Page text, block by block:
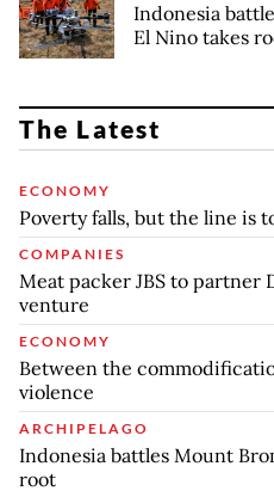
Indonesia
El Nino takes
The Latest
ECONOMY
Poverty falls, but the line is
COMPANIES
Meat packer JBS to partner
venture
ECONOMY
Between the
violence
ARCHIPELAGO
Indonesia battles Mount
root